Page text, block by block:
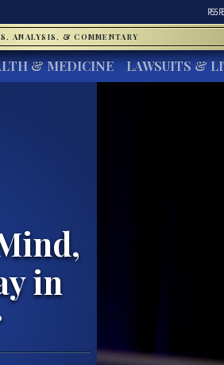
RSS
ANALYSIS, & COMMENTARY
& MEDICINE LAWSUITS &
in